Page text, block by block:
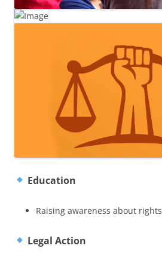
Education
Raising awareness about rights
Legal Action